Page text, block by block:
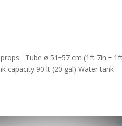
props Tube ø 51÷57 cm (1ft 7in ÷
capacity 90 lt (20 gal) Water tank